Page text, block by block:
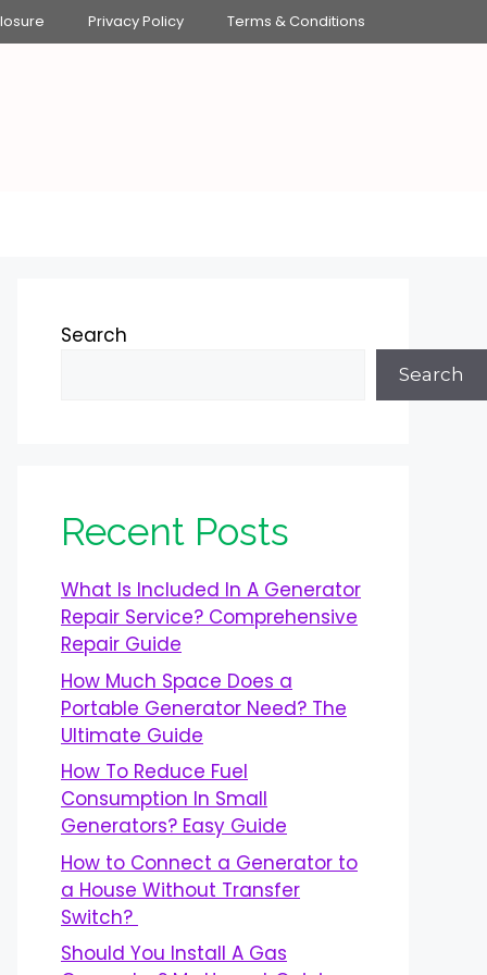
Privacy Policy Terms & Conditions
Search
Search
Recent Posts
What Is Included In A Generator
Repair Service? Comprehensive
Repair Guide
How Much Space Does a
Portable Generator Need? The
Ultimate Guide
How To Reduce Fuel
Consumption In Small
Generators? Easy Guide
How to Connect a Generator to
a House Without Transfer
Switch?
Should You Install A Gas